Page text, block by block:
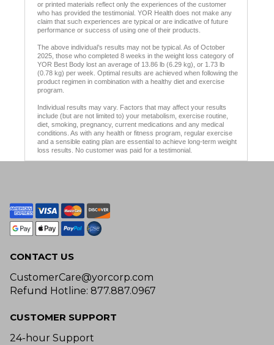
or printed materials reflect only the experiences of the customer
who has provided the testimonial. YOR Health does not make any
claim that such experiences are typical or are indicative of future
performance or success of using one of their products.
The above individual’s results may not be typical. As of October
2025, those who completed 8 weeks in the weight loss category of
YOR Best Body lost an average of 13.86 lb (6.29 kg), or 1.73 lb
(0.78 kg) per week. Optimal results are achieved when following the
product regimen in combination with a healthy diet and exercise
program.
Individual results may vary. Factors that may affect your results
include (but are not limited to) your metabolism, exercise routine,
diet, smoking, pregnancy, current medications and any medical
conditions. As with any health or fitness program, regular exercise
and a sensible eating plan are essential to achieve long-term weight
loss results. No customer was paid for a testimonial.
CONTACT US
CustomerCare@yorcorp.com
Refund Hotline: 877.887.0967
CUSTOMER SUPPORT
24-hour Support